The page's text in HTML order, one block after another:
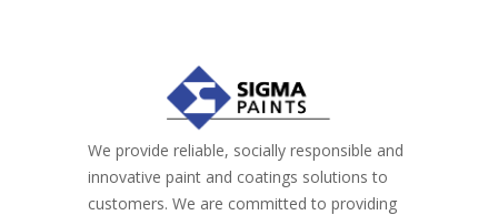
We provide reliable, socially responsible and
innovative paint and coatings solutions to
customers. We are committed to providing